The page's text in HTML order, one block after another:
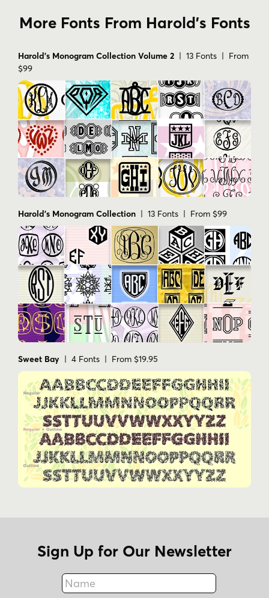
More Fonts From Harold's Fonts
Harold's Monogram Collection Volume 2 | 13 Fonts | From
$99
Harold's Monogram Collection | 13 Fonts | From $99
Sweet Bay | 4 Fonts | From $19.95
Sign Up for Our Newsletter
Name
Fax